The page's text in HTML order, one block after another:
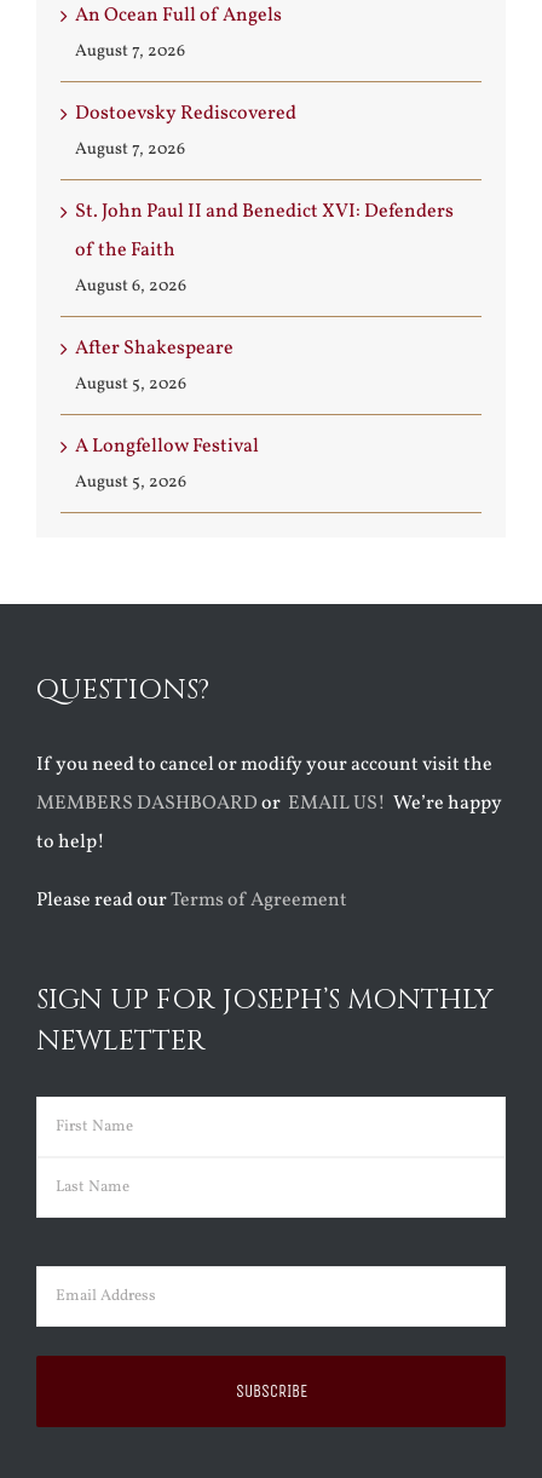
An Ocean Full of Angels
August 7, 2026
Dostoevsky Rediscovered
August 7, 2026
St. John Paul II and Benedict XVI: Defenders
of the Faith
August 6, 2026
After Shakespeare
August 5, 2026
A Longfellow Festival
August 5, 2026
QUESTIONS?
If you need to cancel or modify your account visit the
MEMBERS DASHBOARDor EMAIL US! We’re happy
to help!
Please read ourTerms of Agreement
SIGN UP FOR JOSEPH’S MONTHLY
NEWLETTER
Name (Required)
First
Email (Required)